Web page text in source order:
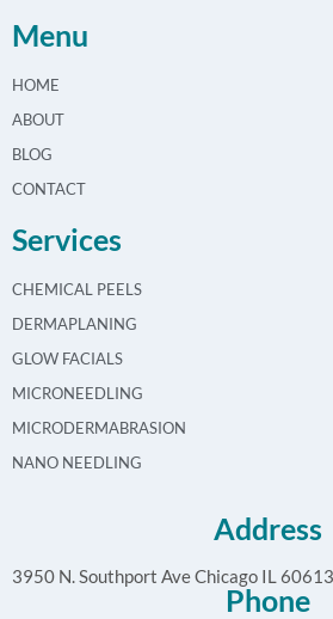
Menu
HOME
ABOUT
BLOG
CONTACT
Services
CHEMICAL PEELS
DERMAPLANING
GLOW FACIALS
MICRONEEDLING
MICRODERMABRASION
NANO NEEDLING
Address
3950 N. Southport Ave Chicago IL 60613
Phone